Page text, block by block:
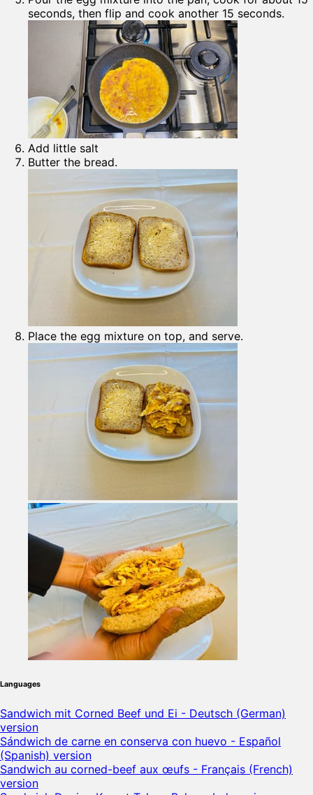
seconds, then flip and cook another 15 seconds.
Add little salt
Butter the bread.
Place the egg mixture on top, and serve.
Languages
Sandwich mit Corned Beef und Ei - Deutsch (German)
version
Sándwich de carne en conserva con huevo - Español
(Spanish) version
Sandwich au corned-beef aux œufs - Français (French)
version